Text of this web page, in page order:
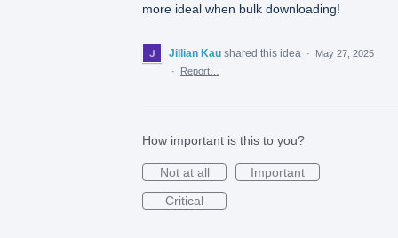
more ideal when bulk downloading!
Jillian Kau shared this idea ·
May 27, 2025
·
Report…
How important is this to you?
Not at all
Important
Critical